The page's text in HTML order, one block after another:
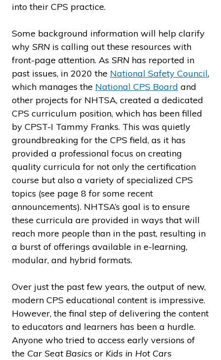
into their CPS practice.
Some background information will help clarify
why SRN is calling out these resources with
front-page attention. As SRN has reported in
past issues, in 2020 the National Safety Council,
which manages the National CPS Board and
other projects for NHTSA, created a dedicated
CPS curriculum position, which has been filled
by CPST-I Tammy Franks. This was quietly
groundbreaking for the CPS field, as it has
provided a professional focus on creating
quality curricula for not only the certification
course but also a variety of specialized CPS
topics (see page 8 for some recent
announcements). NHTSA’s goal is to ensure
these curricula are provided in ways that will
reach more people than in the past, resulting in
a burst of offerings available in e-learning,
modular, and hybrid formats.
Over just the past few years, the output of new,
modern CPS educational content is impressive.
However, the final step of delivering the content
to educators and learners has been a hurdle.
Anyone who tried to access early versions of
the Car Seat Basics or Kids in Hot Cars